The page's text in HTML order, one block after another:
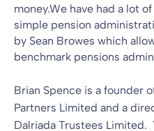
money.We have had a lot
simple pension
by Sean Browes which
benchmark pensions
Brian Spence is a founder
Partners Limited and a
Dalriada Trustees Limited.